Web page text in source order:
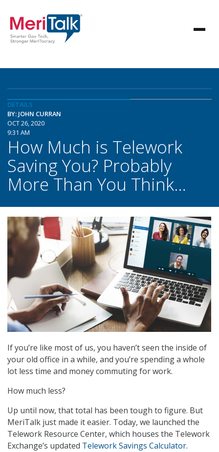
DETAILS
BY: JOHN CURRAN
OCT 26, 2020
9:31 AM
How Much is Telework
Saving You? Probably
More Than You Think…
If you’re like most of us, you haven’t seen the inside of
your old office in a while, and you’re spending a whole
lot less time and money commuting for work.
How much less?
Up until now, that total has been tough to figure. But
MeriTalk just made it easier. Today, we launched the
Telework Resource Center, which houses the Telework
Exchange’s updated Telework Savings Calculator.